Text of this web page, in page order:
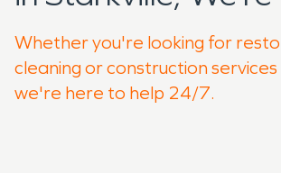
Whether you're looking for
cleaning or construction services
we're here to help 24/7.